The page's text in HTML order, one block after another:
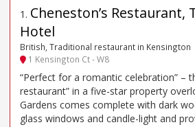
1 . Cheneston’s Restaurant,
Hotel
British, Traditional restaurant in Kensington
1 Kensington Ct - W8
“Perfect for a romantic celebration” –
restaurant” in a five-star property
Gardens comes complete with dark
glass windows and candle-light and